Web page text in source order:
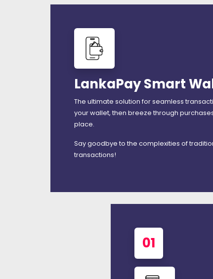
LankaPay Smart
The ultimate solution for seamless
your wallet, then breeze through
place.
Say goodbye to the complexities of
transactions!
01